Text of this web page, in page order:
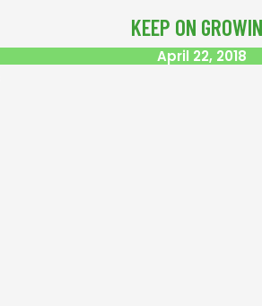
KEEP ON
April 22, 2018